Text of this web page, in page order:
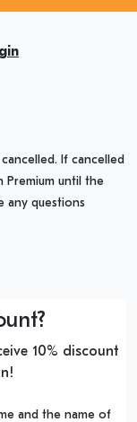
If cancelled
Premium until the
any questions
10% discount
and the name of